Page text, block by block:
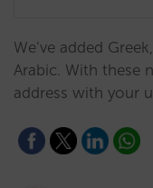
We’ve added
Arabic. With these
address with your